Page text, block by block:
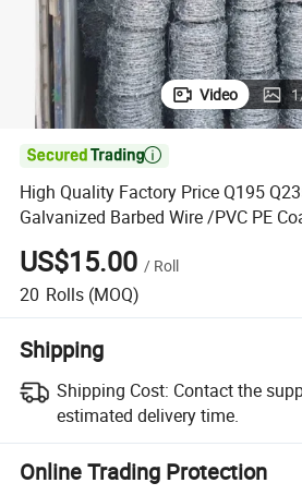
Video 1

High Quality Factory Price Q195
Galvanized Barbed Wire /PVC PE
Wire/SUS304, 316, 316L Stainless
Fencing for Sale
US$15.00 / Roll
20 Rolls (MOQ)
Shipping
Shipping Cost: Contact the
estimated delivery time.
Online Trading Protection